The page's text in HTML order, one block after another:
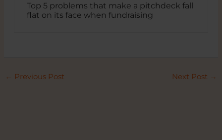
Top 5 problems that make a pitchdeck fall
flat on its face when fundraising
← Previous Post Next Post →